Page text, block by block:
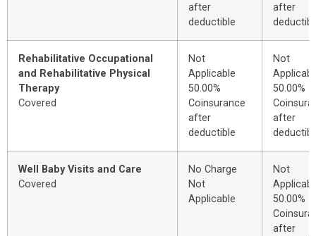
after
deductible
after
Rehabilitative Occupational
and Rehabilitative Physical
Therapy
Covered
Not
Applicable
50.00%
Coinsurance
after
deductible
Not
50.00%
after
Well Baby Visits and Care
Covered
No Charge
Not
Applicable
Not
50.00%
after